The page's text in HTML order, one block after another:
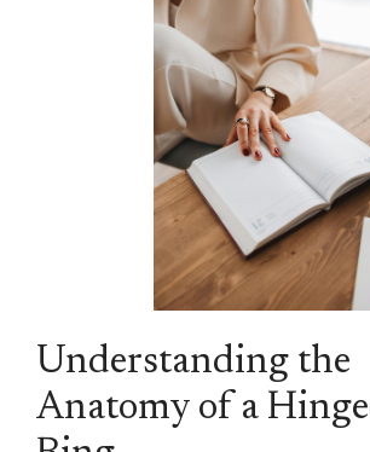
Understanding the
Anatomy of a